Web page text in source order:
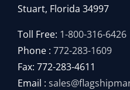
Stuart, Florida 34997
Toll Free: 1-800-316-6426
Phone : 772-283-1609
Fax: 772-283-4611
Email :